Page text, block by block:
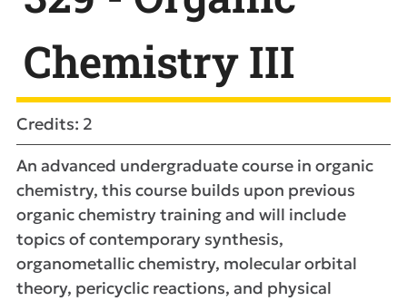
Chemistry III
Credits: 2
An advanced undergraduate course in organic
chemistry, this course builds upon previous
organic chemistry training and will include
topics of contemporary synthesis,
organometallic chemistry, molecular orbital
theory, pericyclic reactions, and physical